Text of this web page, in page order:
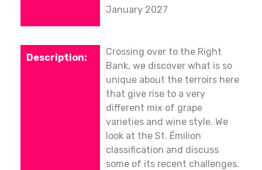
January 2027
Crossing over to the Right
Bank, we discover what is so
unique about the terroirs here
that give rise to a very
different mix of grape
varieties and wine style. We
look at the St. Émilion
classification and discuss
some of its recent challenges.